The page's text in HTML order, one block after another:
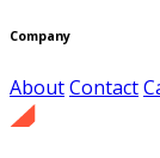
Company
AboutContact